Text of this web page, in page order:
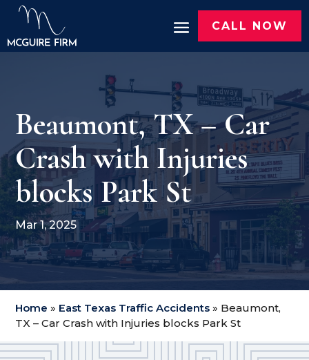
CALL NOW
Beaumont, TX – Car
Crash with Injuries
blocks Park St
Mar 1, 2025
Home » East Texas Traffic Accidents » Beaumont,
TX – Car Crash with Injuries blocks Park St